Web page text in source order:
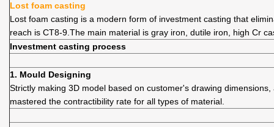
Lost foam casting
Lost foam casting is a modern form of investment casting that
reach is CT8-9.The main material is gray iron, dutile iron, high Cr
Investment casting process
1. Mould Designing
Strictly making 3D model based on customer's drawing dimensions,
mastered the contractibility rate for all types of material.